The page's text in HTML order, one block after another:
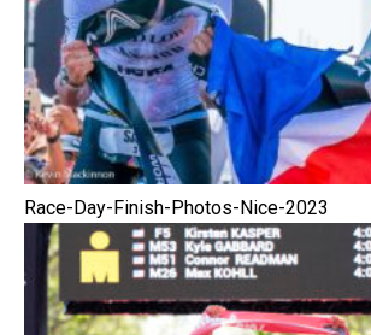
Race-Day-Finish-Photos-Nice-2023